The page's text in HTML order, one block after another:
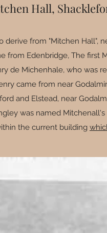
Hall,
derive from "Mitchen Hall",
from Edenbridge, The first
de Michenhale, who was
came from near
and Elstead, near
was named
the current building